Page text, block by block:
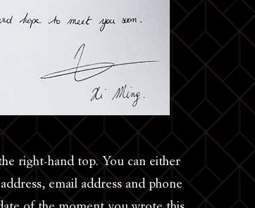
right-hand top. You can either
email address and phone